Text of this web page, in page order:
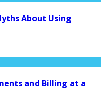
About Using
and Billing at a